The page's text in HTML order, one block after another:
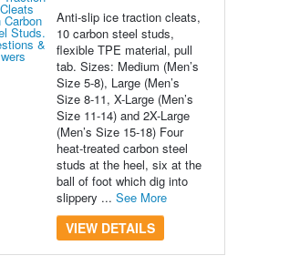
Anti-slip ice traction cleats,
10 carbon steel studs,
flexible TPE material, pull
tab. Sizes: Medium (Men’s
Size 5-8), Large (Men’s
Size 8-11, X-Large (Men’s
Size 11-14) and 2X-Large
(Men’s Size 15-18) Four
heat-treated carbon steel
studs at the heel, six at the
ball of foot which dig into
slippery ... See More
VIEW DETAILS